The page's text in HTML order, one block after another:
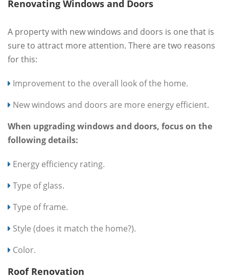
Renovating Windows and Doors
A property with new windows and doors is one that is
sure to attract more attention. There are two reasons
for this:
Improvement to the overall look of the home.
New windows and doors are more energy efficient.
When upgrading windows and doors, focus on the
following details:
Energy efficiency rating.
Type of glass.
Type of frame.
Style (does it match the home?).
Color.
Roof Renovation